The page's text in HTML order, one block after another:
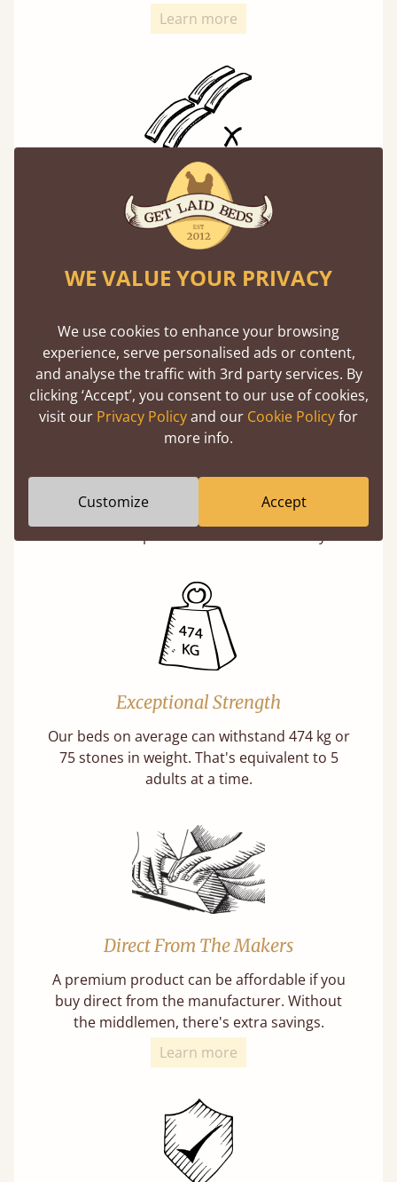
Learn more
Solid Slats, Not Sprung
You may have been led to believe that sprung
slats are better? Let us tell you why this is
Learn more
Twice as thick & wide as the average bed slat
with each and every slat being individually
Exceptional Strength
Our beds on average can withstand 474 kg or
75 stones in weight. That's equivalent to 5
adults at a time.
Direct From The Makers
A premium product can be affordable if you
buy direct from the manufacturer. Without
the middlemen, there's extra savings.
Learn more
WE VALUE YOUR PRIVACY
We use cookies to enhance your browsing
experience, serve personalised ads or content,
and analyse the traffic with 3rd party services. By
clicking ‘Accept’, you consent to our use of cookies,
visit our Privacy Policyand our Cookie Policyfor
more info.
Customize Accept